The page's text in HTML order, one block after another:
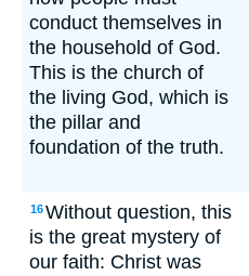
conduct themselves in
the household of God.
This is the church of
the living God, which is
the pillar and
foundation of the truth.
16Without question, this
is the great mystery of
our faith: Christ was